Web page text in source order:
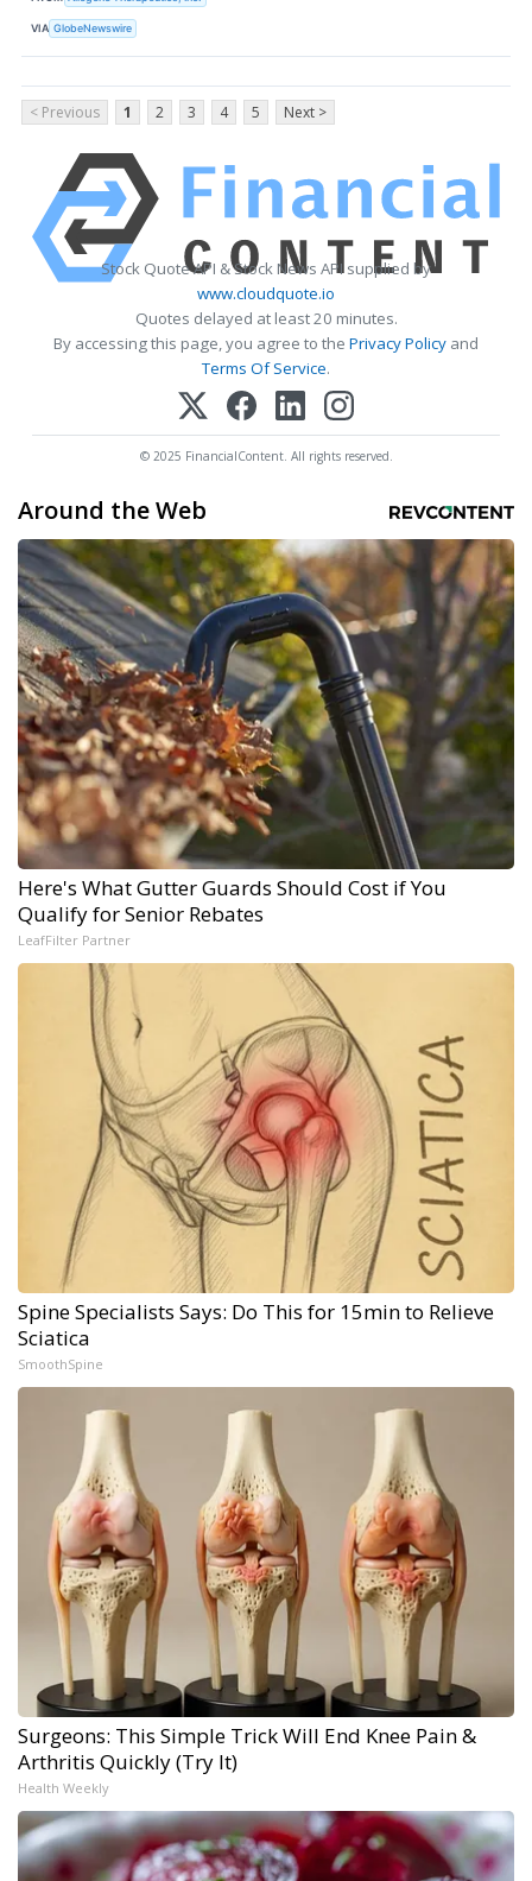
VIA GlobeNewswire
< Previous 1 2 3 4 5 Next >
Stock Quote API & Stock News API supplied by
www.cloudquote.io
Quotes delayed at least 20 minutes.
By accessing this page, you agree to the Privacy Policy and
Terms Of Service.
© 2025 FinancialContent. All rights reserved.
Around the Web
Here's What Gutter Guards Should Cost if You
Qualify for Senior Rebates
LeafFilter Partner
Spine Specialists Says: Do This for 15min to Relieve
Sciatica
SmoothSpine
Surgeons: This Simple Trick Will End Knee Pain &
Arthritis Quickly (Try It)
Health Weekly